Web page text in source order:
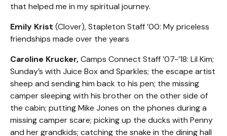
that helped me in my spiritual journey.
Emily Krist (Clover), Stapleton Staff ’00: My priceless
friendships made over the years
Caroline Krucker,Camps Connect Staff ’07-’18: Lil Kim;
Sunday’s with Juice Box and Sparkles; the escape artist
sheep and sending him back to his pen; the missing
camper sleeping with his brother on the other side of
the cabin; putting Mike Jones on the phones during a
missing camper scare; picking up the ducks with Penny
and her grandkids; catching the snake in the dining hall